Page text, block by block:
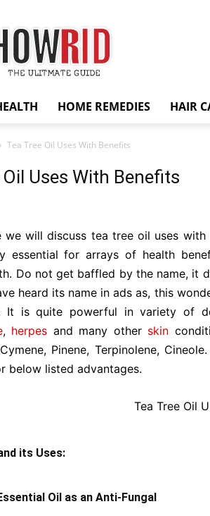
HowRid
HOME REMEDIES HAIR
Tea Tree Oil Uses With Benefits
Oil Uses With Benefits
we will discuss tea tree oil uses
essential for arrays of health
Do not get baffled by the name, it
heard its name in ads as, this
It is quite powerful in variety of
, herpes and many other skin
Pinene, Terpinolene,
below listed advantages.
its Uses:
Oil as an Anti-Fungal